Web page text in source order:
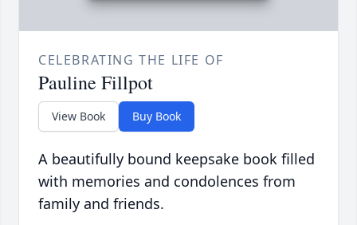
CELEBRATING THE LIFE OF
Pauline Fillpot
View Book Buy Book
A beautifully bound keepsake book filled
with memories and condolences from
family and friends.